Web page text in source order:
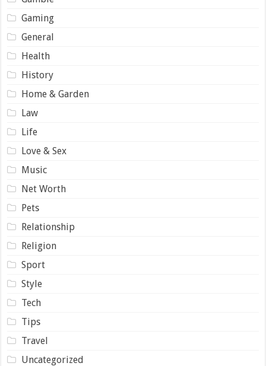
Gaming
General
Health
History
Home & Garden
Law
Life
Love & Sex
Music
Net Worth
Pets
Relationship
Religion
Sport
Style
Tech
Tips
Travel
Uncategorized